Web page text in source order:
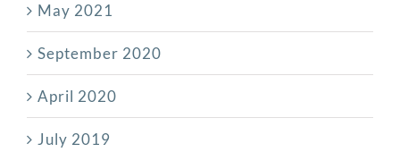
May 2021
September 2020
April 2020
July 2019